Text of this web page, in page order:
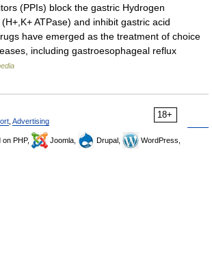
(PPIs) block the gastric Hydrogen
ATPase) and inhibit gastric acid
have emerged as the treatment of choice
including gastroesophageal reflux
18+
Advertising
on PHP, Joomla, Drupal,
WordPress,